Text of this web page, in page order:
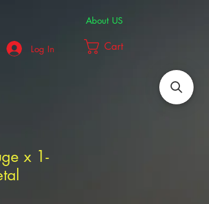
About US
Log In
Cart
x 1-